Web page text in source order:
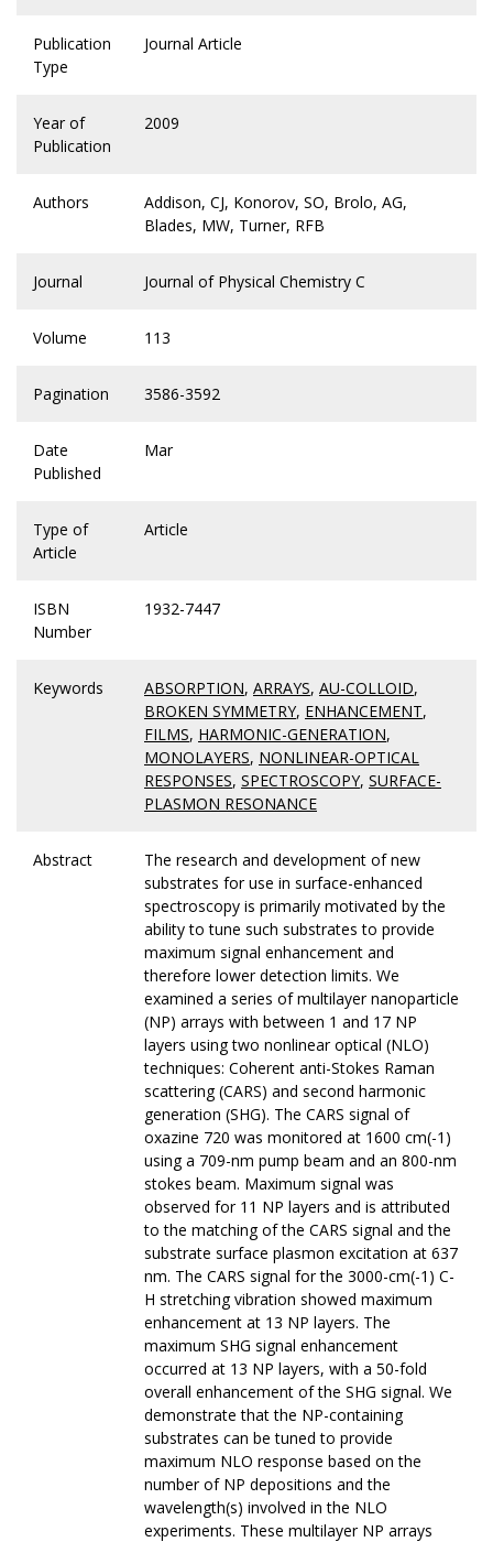
Publication
Type
Journal Article
Year of
Publication
2009
Authors
Addison, CJ, Konorov, SO, Brolo, AG,
Blades, MW, Turner, RFB
Journal Journal of Physical Chemistry C
Volume 113
Pagination 3586-3592
Date
Published
Mar
Type of
Article
Article
ISBN
Number
1932-7447
Keywords ABSORPTION, ARRAYS, AU-COLLOID,
BROKEN SYMMETRY, ENHANCEMENT,
FILMS, HARMONIC-GENERATION,
MONOLAYERS, NONLINEAR-OPTICAL
RESPONSES, SPECTROSCOPY, SURFACE-
PLASMON RESONANCE
Abstract
The research and development of new
substrates for use in surface-enhanced
spectroscopy is primarily motivated by the
ability to tune such substrates to provide
maximum signal enhancement and
therefore lower detection limits. We
examined a series of multilayer nanoparticle
(NP) arrays with between 1 and 17 NP
layers using two nonlinear optical (NLO)
techniques: Coherent anti-Stokes Raman
scattering (CARS) and second harmonic
generation (SHG). The CARS signal of
oxazine 720 was monitored at 1600 cm(-1)
using a 709-nm pump beam and an 800-nm
stokes beam. Maximum signal was
observed for 11 NP layers and is attributed
to the matching of the CARS signal and the
substrate surface plasmon excitation at 637
nm. The CARS signal for the 3000-cm(-1) C-
H stretching vibration showed maximum
enhancement at 13 NP layers. The
maximum SHG signal enhancement
occurred at 13 NP layers, with a 50-fold
overall enhancement of the SHG signal. We
demonstrate that the NP-containing
substrates can be tuned to provide
maximum NLO response based on the
number of NP depositions and the
wavelength(s) involved in the NLO
experiments. These multilayer NP arrays